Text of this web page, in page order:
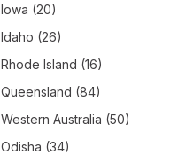
Iowa (20)
Idaho (26)
Rhode Island (16)
Queensland (84)
Western Australia (50)
Odisha (34)